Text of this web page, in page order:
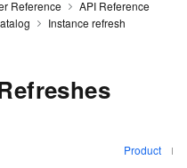
Reference
API Reference
Instance refresh
Product